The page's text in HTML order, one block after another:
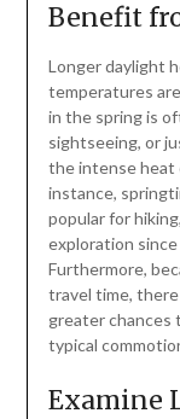
Benefit
Longer daylight
temperatures
in the spring is
sightseeing, or
the intense heat
instance,
popular for
exploration
Furthermore,
travel time,
greater
typical
Examine